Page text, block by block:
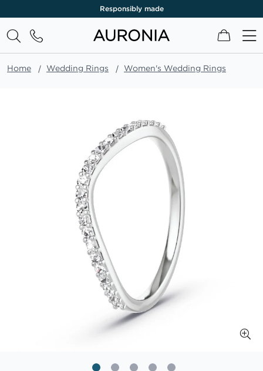
Responsibly made
My Cart
Home Wedding Rings Women's Wedding Rings